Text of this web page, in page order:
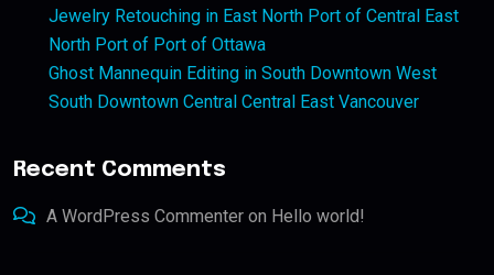
Jewelry Retouching in East North Port of Central East
North Port of Port of Ottawa
Ghost Mannequin Editing in South Downtown West
South Downtown Central Central East Vancouver
Recent Comments
A WordPress Commenter on Hello world!